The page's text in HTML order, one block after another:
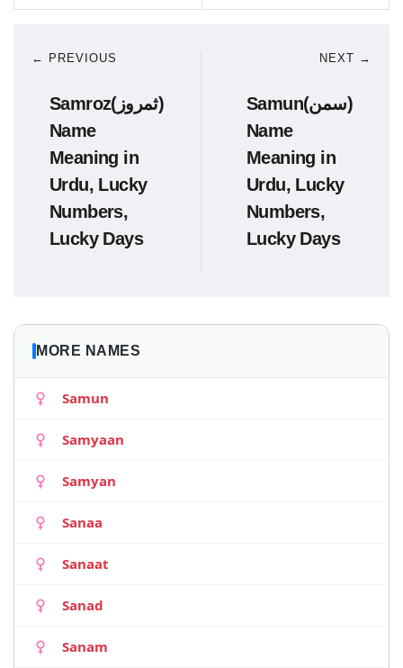
← PREVIOUS
Samroz(ثمروز)
Name
Meaning in
Urdu, Lucky
Numbers,
Lucky Days
NEXT →
Samun(سمن)
Name
Meaning in
Urdu, Lucky
Numbers,
Lucky Days
MORE NAMES
Samun
Samyaan
Samyan
Sanaa
Sanaat
Sanad
Sanam